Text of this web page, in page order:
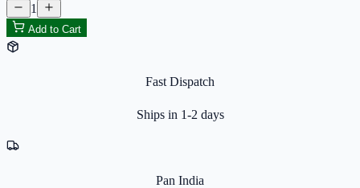
1
Add to Cart
Fast Dispatch
Ships in 1-2 days
Pan India